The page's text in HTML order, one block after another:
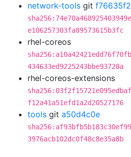
network-tools git f76635f2
e106257303fa89573615b3fc
rhel-coreos
434633ed9225243bbe93728a
rhel-coreos-extensions
f12a41a51efd1a2d20527176
tools git a50d4c0e
3976acb102dc0f48c8e35a8b